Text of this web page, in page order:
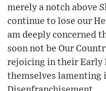
merely a notch above
continue to lose our
am deeply concerned
soon not be Our
rejoicing in their Early
themselves lamenting